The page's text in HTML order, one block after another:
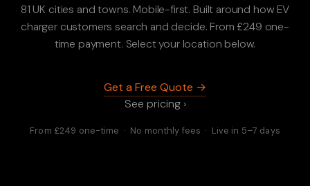
81 UK cities and towns. Mobile-first. Built around how EV
charger customers search and decide. From £249 one-
time payment. Select your location below.
Get a Free Quote →
See pricing ›
From £249 one-time · No monthly fees · Live in 5–7 days